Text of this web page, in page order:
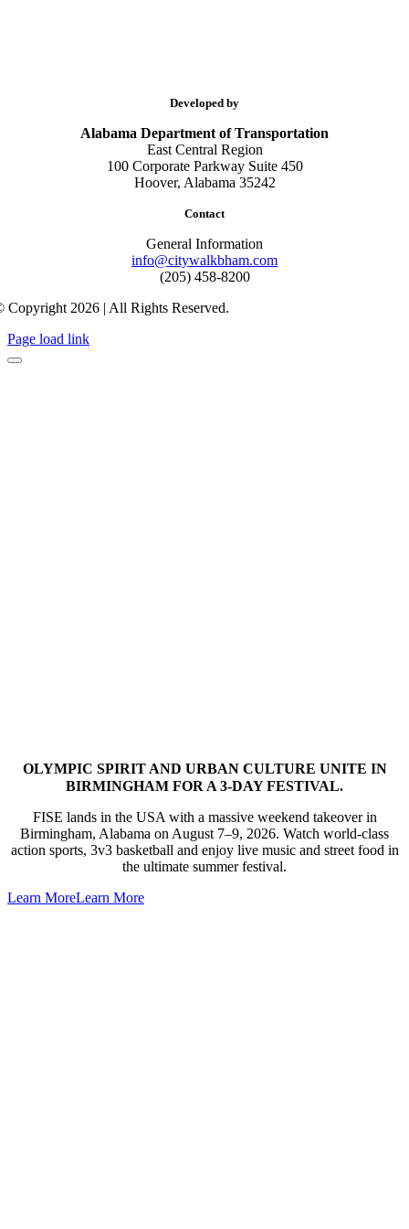
Developed by
Alabama Department of Transportation
East Central Region
100 Corporate Parkway Suite 450
Hoover, Alabama 35242
Contact
General Information
info@citywalkbham.com
(205) 458-8200
Copyright 2026 | All Rights Reserved.
Page load link
OLYMPIC SPIRIT AND URBAN CULTURE UNITE IN
BIRMINGHAM FOR A 3-DAY FESTIVAL.
FISE lands in the USA with a massive weekend takeover in
Birmingham, Alabama on August 7–9, 2026. Watch world-class
action sports, 3v3 basketball and enjoy live music and street food in
the ultimate summer festival.
Learn MoreLearn More